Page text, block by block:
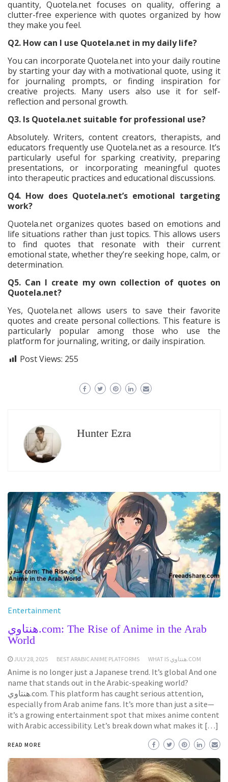
quantity, Quotela.net focuses on quality, offering a
clutter-free experience with quotes organized by how
they make you feel.
Q2. How can I use Quotela.net in my daily life?
You can incorporate Quotela.net into your daily routine
by starting your day with a motivational quote, using it
for journaling prompts, or finding inspiration for
creative projects. Many users also use it for self-
reflection and personal growth.
Q3. Is Quotela.net suitable for professional use?
Absolutely. Writers, content creators, therapists, and
educators frequently use Quotela.net as a resource. It’s
particularly useful for sparking creativity, preparing
presentations, or incorporating meaningful quotes
into therapeutic practices and educational discussions.
Q4. How does Quotela.net’s emotional targeting
work?
Quotela.net organizes quotes based on emotions and
life situations rather than just topics. This allows users
to find quotes that resonate with their current
emotional state, whether they’re seeking hope, calm, or
determination.
Q5. Can I create my own collection of quotes on
Quotela.net?
Yes, Quotela.net allows users to save their favorite
quotes and create personal collections. This feature is
particularly popular among those who use the
platform for journaling, writing, or daily inspiration.
Post Views: 255
Hunter Ezra
Entertainment
هنتاوي.com: The Rise of Anime in the Arab
World
JULY 28, 2025 BEST ARABIC ANIME PLATFORMS WHAT IS هنتاوي.COM
Anime is no longer just a Japanese trend. It’s global And one
name that stands out in the Arabic-speaking world?
هنتاوي.com. This platform has caught serious attention,
especially from Arab anime fans. It’s more than just a site—
it’s a growing entertainment spot that mixes anime content
with Arabic accessibility. Let’s break down what makes it […]
READ MORE